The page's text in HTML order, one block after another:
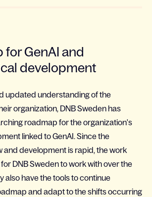
for GenAI and
development
updated understanding of the
organization, DNB Sweden has
roadmap for the organization's
linked to GenAI. Since the
and development is rapid, the work
DNB Sweden to work with over the
also have the tools to continue
and adapt to the shifts occurring